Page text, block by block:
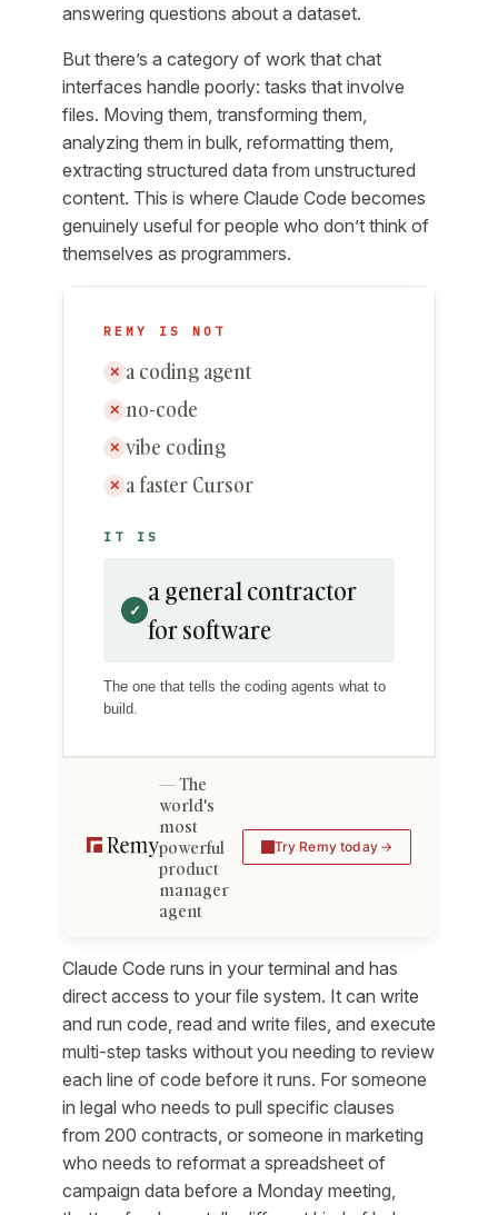
answering questions about a dataset.
But there’s a category of work that chat
interfaces handle poorly: tasks that involve
files. Moving them, transforming them,
analyzing them in bulk, reformatting them,
extracting structured data from unstructured
content. This is where Claude Code becomes
genuinely useful for people who don’t think of
themselves as programmers.
REMY IS NOT
✕ a coding agent
✕ no-code
✕ vibe coding
✕ a faster Cursor
IT IS
✓
a general contractor
for software
The one that tells the coding agents what to
build.
The
world's
most
powerful
product
manager
agent
Try Remy today
Claude Code runs in your terminal and has
direct access to your file system. It can write
and run code, read and write files, and execute
multi-step tasks without you needing to review
each line of code before it runs. For someone
in legal who needs to pull specific clauses
from 200 contracts, or someone in marketing
who needs to reformat a spreadsheet of
campaign data before a Monday meeting,